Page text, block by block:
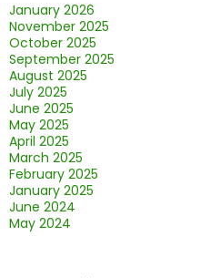
January 2026
November 2025
October 2025
September 2025
August 2025
July 2025
June 2025
May 2025
April 2025
March 2025
February 2025
January 2025
June 2024
May 2024